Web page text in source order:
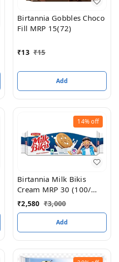
Birtannia Gobbles Choco
Fill MRP 15(72)
₹13 ₹15
Add
14%off
Birtannia Milk Bikis
Cream MRP 30 (100/
box)
₹2,580 ₹3,000
Add